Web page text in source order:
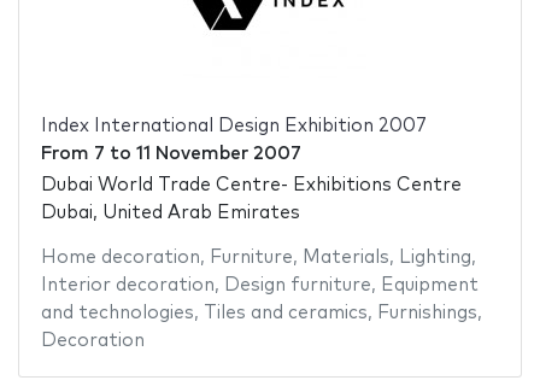
Index International Design Exhibition 2007
From 7 to 11 November 2007
Dubai World Trade Centre- Exhibitions Centre
Dubai, United Arab Emirates
Home decoration, Furniture, Materials, Lighting,
Interior decoration, Design furniture, Equipment
and technologies, Tiles and ceramics, Furnishings,
Decoration